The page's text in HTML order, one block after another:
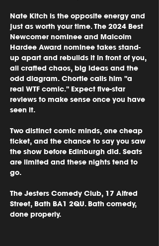
Nate Kitch is the opposite energy and
just as worth your time. The 2024 Best
Newcomer nominee and Malcolm
Hardee Award nominee takes stand-
up apart and rebuilds it in front of you,
all crafted chaos, big ideas and the
odd diagram. Chortle calls him "a
real WTF comic." Expect five-star
reviews to make sense once you have
seen it.
Two distinct comic minds, one cheap
ticket, and the chance to say you saw
the show before Edinburgh did. Seats
are limited and these nights tend to
go.
The Jesters Comedy Club, 17 Alfred
Street, Bath BA1 2QU. Bath comedy,
done properly.